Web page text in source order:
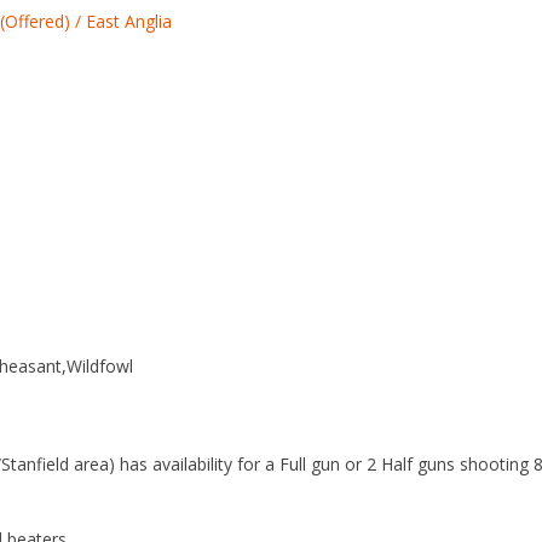
/ East Anglia
Wildfowl
area) has availability for a Full gun or 2 Half guns shooting 8